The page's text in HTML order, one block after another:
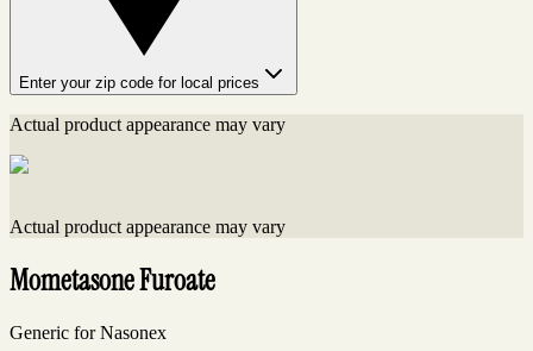
Enter your zip code for local prices
Actual product appearance may vary
Actual product appearance may vary
Mometasone Furoate
Generic for Nasonex